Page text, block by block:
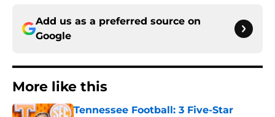
Add us as a preferred source on
Google
More like this
Tennessee Football: 3 Five-Star